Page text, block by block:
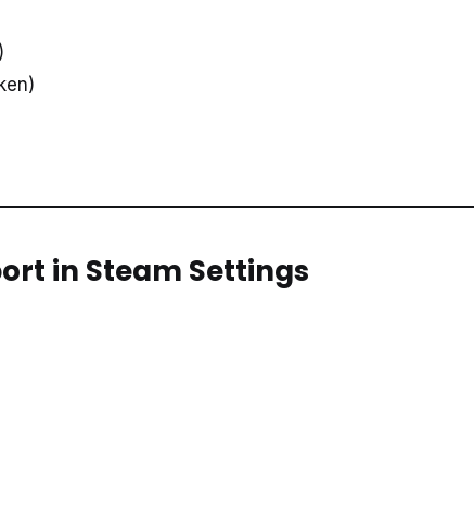
in Steam Settings